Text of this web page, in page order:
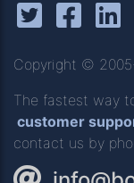
Copyright ©
The fastest way
customer
contact us by